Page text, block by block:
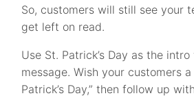
So, customers will still see your
get left on read.
Use St. Patrick’s Day as the
message. Wish your customers a
Patrick’s Day,” then follow up